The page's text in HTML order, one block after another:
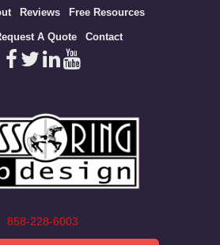
Reviews Free Resources
A Quote Contact
858-228-6003